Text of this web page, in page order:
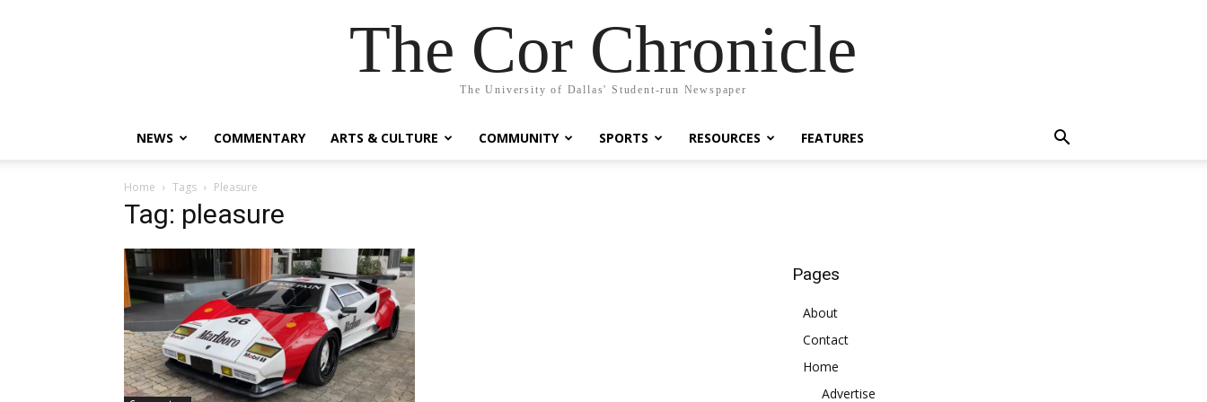
The Cor Chronicle
The University of Dallas' Student-run Newspaper
NEWS COMMENTARY ARTS & CULTURE COMMUNITY SPORTS RESOURCES FEATURES
Home Tags Pleasure
Tag: pleasure
Pages
About
Contact
Home
Advertise